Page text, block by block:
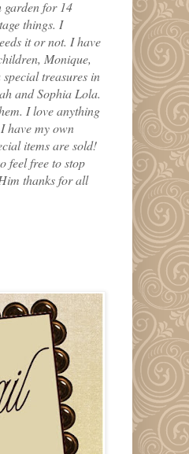
garden for 14
things. I
it or not. I have
Monique,
treasures in
and Sophia Lola.
I love anything
have my own
items are sold!
feel free to stop
thanks for all